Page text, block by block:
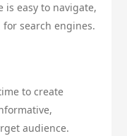
is easy to navigate,
search engines.
to create
audience.